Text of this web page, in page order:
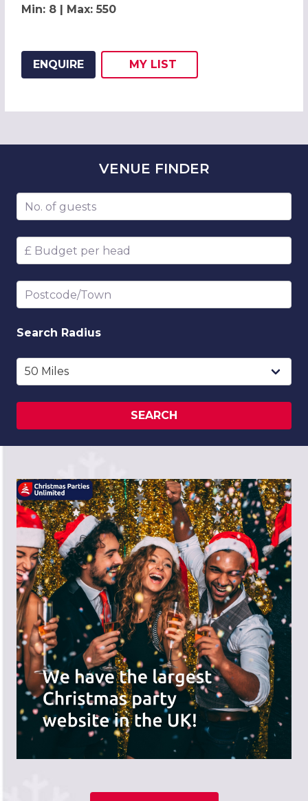
VENUE FINDER
Number of guests
Budget per head
Postcode/Town
Search Radius
SEARCH
Min: 8 | Max: 550
ENQUIRE
ADD THIS LISTING TO
MY
WISH
LIST